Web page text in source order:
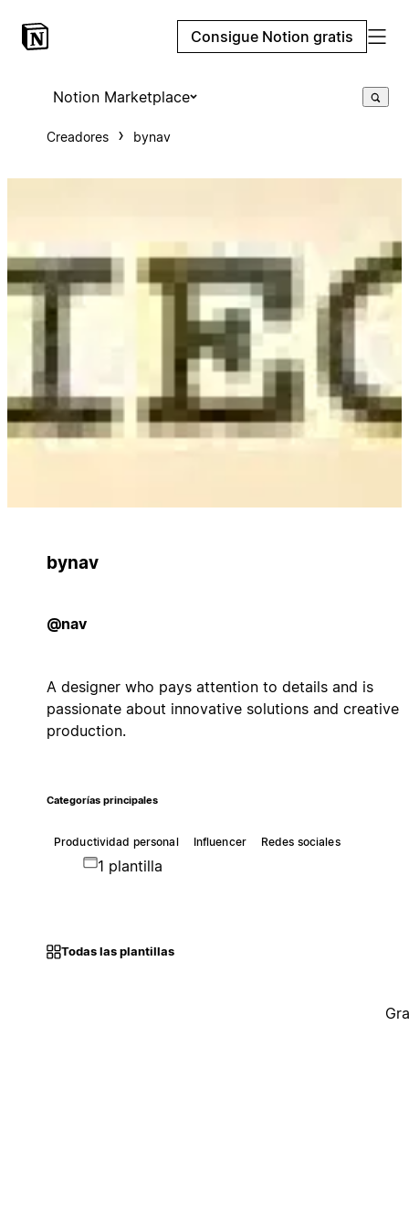
Consigue Notion gratis
Notion Marketplace
Creadores bynav
bynav
@nav
A designer who pays attention to details and is
passionate about innovative solutions and creative
production.
Categorías principales
Productividad personal Influencer Redes sociales
1 plantilla
Todas las plantillas